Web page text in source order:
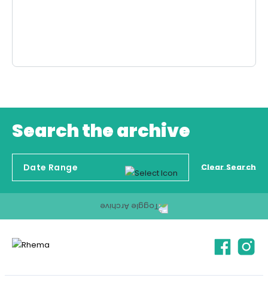
Search the archive
Clear Search